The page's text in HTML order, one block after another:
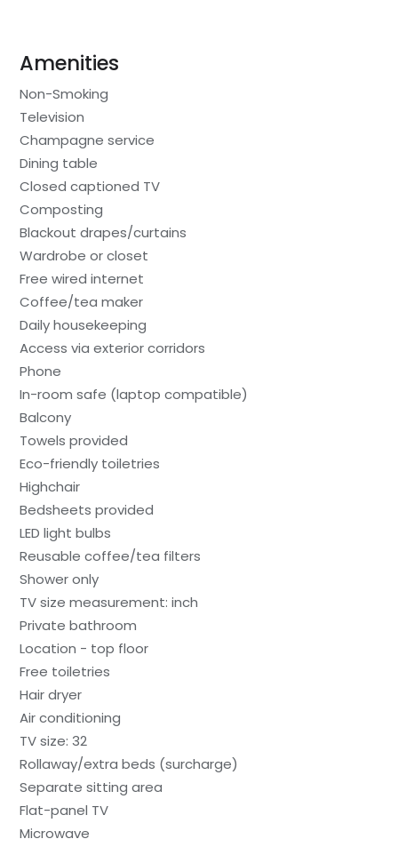
Amenities
Non-Smoking
Television
Champagne service
Dining table
Closed captioned TV
Composting
Blackout drapes/curtains
Wardrobe or closet
Free wired internet
Coffee/tea maker
Daily housekeeping
Access via exterior corridors
Phone
In-room safe (laptop compatible)
Balcony
Towels provided
Eco-friendly toiletries
Highchair
Bedsheets provided
LED light bulbs
Reusable coffee/tea filters
Shower only
TV size measurement: inch
Private bathroom
Location - top floor
Free toiletries
Hair dryer
Air conditioning
TV size: 32
Rollaway/extra beds (surcharge)
Separate sitting area
Flat-panel TV
Microwave